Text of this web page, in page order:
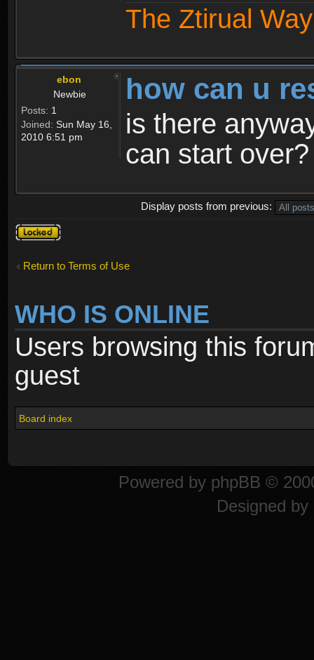
The Ztirual
ebon
Newbie
Posts: 1
Joined: Sun May 16,
2010 6:51 pm
how can u
is there
can start over?
Display posts from previous:
Topic
locked
Return to Terms of Use
WHO IS ONLINE
Users browsing this
guest
Board index
Powered by phpBB ©
Designed by